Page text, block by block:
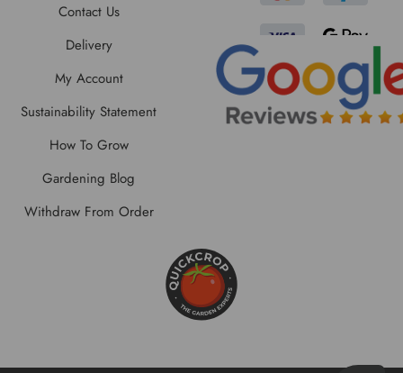
Contact Us
Delivery
My Account
Sustainability Statement
How To Grow
Gardening Blog
Withdraw From Order